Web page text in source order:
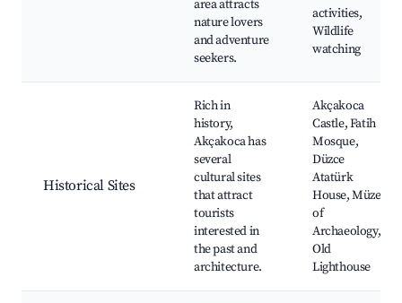
area attracts
nature lovers
and adventure
seekers.
activities,
Wildlife
watching
Historical Sites
Rich in
history,
Akçakoca has
several
cultural sites
that attract
tourists
interested in
the past and
architecture.
Akçakoca
Castle, Fatih
Mosque,
Düzce
Atatürk
House, Müze
of
Archaeology,
Old
Lighthouse